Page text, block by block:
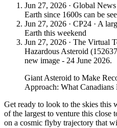
Jun 27, 2026 · Global News
Earth since 1600s can be
Jun 27, 2026 · CP24 · A
Earth this weekend
Jun 27, 2026 · The Virtual
Hazardous Asteroid
new image - 24 June 2026.
Giant Asteroid to Make
Approach: What
Get ready to look to the skies this
of the largest to venture this close
on a cosmic flyby trajectory that